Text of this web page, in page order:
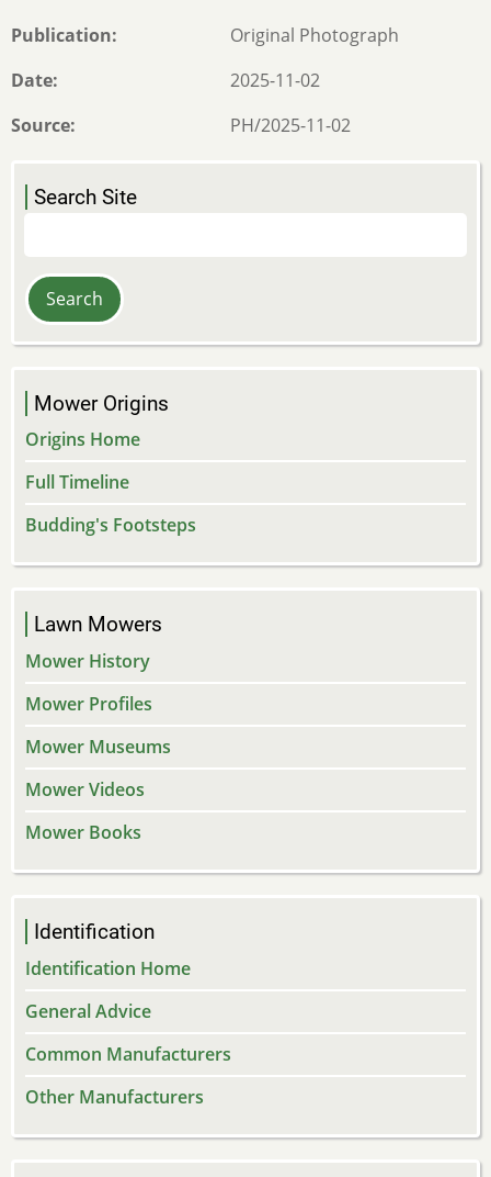
Publication
Original Photograph
Date
2025-11-02
Source
PH/2025-11-02
Search Site
Mower Origins
Origins Home
Full Timeline
Budding's Footsteps
Lawn Mowers
Mower History
Mower Profiles
Mower Museums
Mower Videos
Mower Books
Identification
Identification Home
General Advice
Common Manufacturers
Other Manufacturers